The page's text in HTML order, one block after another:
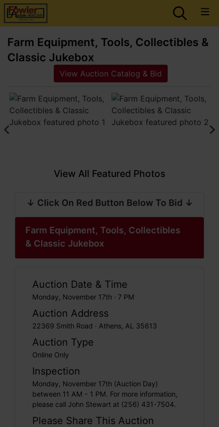
Farm Equipment, Tools, Collectibles &
Classic Jukebox
View Auction Catalog & Bid
View All Featured Photos
↓ Click On Red Button Below To Bid ↓
Farm Equipment, Tools, Collectibles
& Classic Jukebox
Auction Date & Time
Monday, November 17th · 7 PM
Auction Address
22369 Smith Road · Athens, AL 35613
Auction Type
Online Only
Inspection
Monday, November 17th (Auction Day)
between 11 AM - 1 PM. For more information,
please call John Stewart at (256) 431-7504.
Please Share This Auction